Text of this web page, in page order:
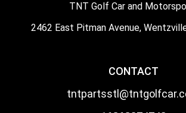
TNT Golf Car and
2462 East Pitman Avenue,
CONTACT